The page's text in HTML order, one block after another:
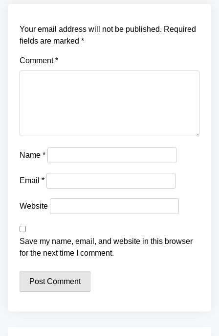
Your email address will not be published. Required
fields are marked *
Comment*
Name *
Email *
Website
Save my name, email, and website in this browser
for the next time I comment.